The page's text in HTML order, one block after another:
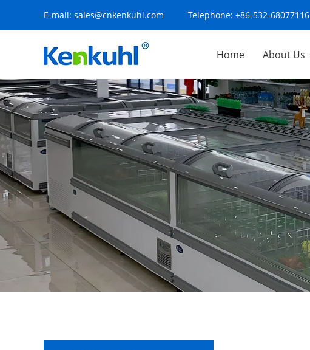
E-mail: sales@cnkenkuhl.com Telephone: +86-532-68077116
Home About Us